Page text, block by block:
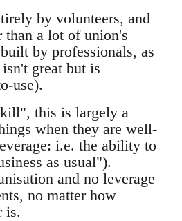
by volunteers, and
than a lot of union's
by professionals, as
great but is
use).
this is largely a
when they are well-
i.e. the ability to
as usual").
and no leverage
no matter how
is.